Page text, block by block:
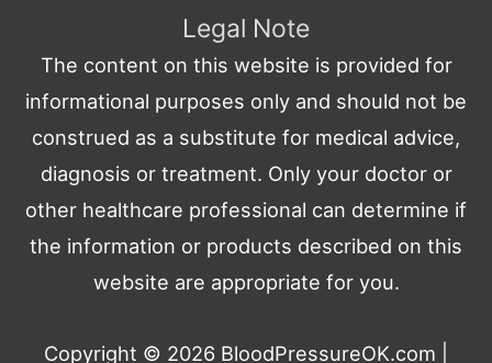
Legal Note
The content on this website is provided for
informational purposes only and should not be
construed as a substitute for medical advice,
diagnosis or treatment. Only your doctor or
other healthcare professional can determine if
the information or products described on this
website are appropriate for you.
Copyright © 2026 BloodPressureOK.com